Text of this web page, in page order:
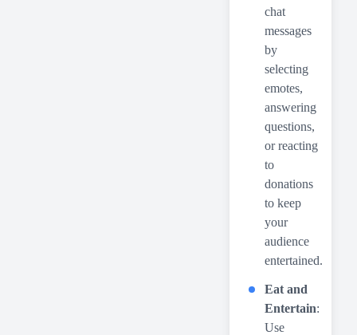
chat
messages
by
selecting
emotes,
answering
questions,
or reacting
to
donations
to keep
your
audience
entertained.
Eat and
Entertain:
Use